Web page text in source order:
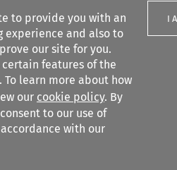
to provide you with an
experience and also to
our site for you.
features of the
learn more about how
our cookie policy. By
consent to our use of
with our
I
Search content